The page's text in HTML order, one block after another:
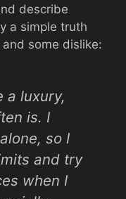
describe
a simple truth
some dislike:
a luxury,
is. I
so I
and try
when I